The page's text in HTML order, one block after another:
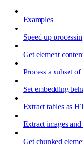
Examples
Speed up
Get element
Process a subset of
Set embedding
Extract tables as
Extract images
Get chunked